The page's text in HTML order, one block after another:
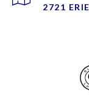
2721